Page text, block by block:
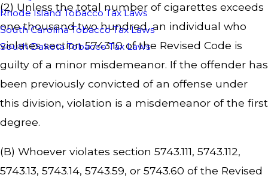
Rhode Island Tobacco Tax Laws
South Carolina Tobacco Tax Laws
South Dakota Tobacco Tax Laws
(2) Unless the total number of cigarettes exceeds
one thousand two hundred, an individual who
violates section 5743.10 of the Revised Code is
guilty of a minor misdemeanor. If the offender has
been previously convicted of an offense under
this division, violation is a misdemeanor of the first
degree.
(B) Whoever violates section 5743.111, 5743.112,
5743.13, 5743.14, 5743.59, or 5743.60 of the Revised